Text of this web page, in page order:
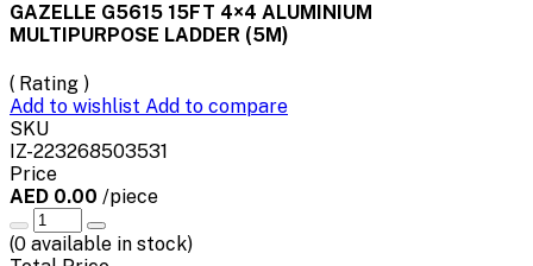
GAZELLE G5615 15FT 4×4 ALUMINIUM
MULTIPURPOSE LADDER (5M)
( Rating )
Add to wishlist Add to compare
SKU
IZ-223268503531
Price
AED 0.00 /piece
(0 available in stock)